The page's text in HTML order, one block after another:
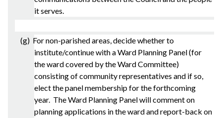
it serves.
(g) For non-parishedareas, decide whether to
institute/continue with a Ward Planning Panel (for
the ward covered by the Ward Committee)
consisting of community representatives and if so,
elect the panel membership for the forthcoming
year. The Ward Planning Panel will comment on
planning applications in the ward and report-back on